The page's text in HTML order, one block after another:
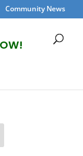
Community News